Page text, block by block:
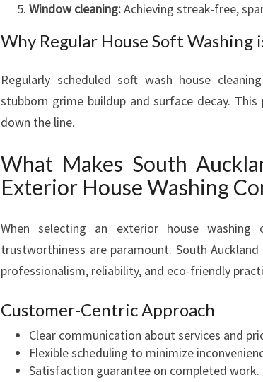
Window cleaning:Achieving streak-free,
Why Regular House Soft Washing
Regularly scheduled soft wash house
stubborn grime buildup and surface decay.
down the line.
What Makes South
Exterior House Washing
When selecting an exterior house washing
trustworthiness are paramount. South
professionalism, reliability, and eco-friendly
Customer-Centric Approach
Clear communication about services and
Flexible scheduling to minimize
Satisfaction guarantee on completed work.